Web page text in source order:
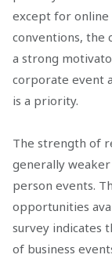
except for online
conventions, the
a strong
corporate event
is a priority.
The strength of
generally
person events.
opportunities
survey indicates
of business